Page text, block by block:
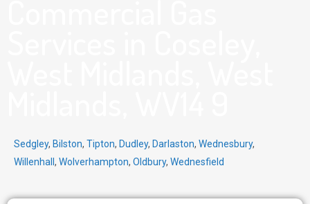
Sedgley, Bilston, Tipton, Dudley, Darlaston, Wednesbury,
Willenhall , Wolverhampton, Oldbury, Wednesfield